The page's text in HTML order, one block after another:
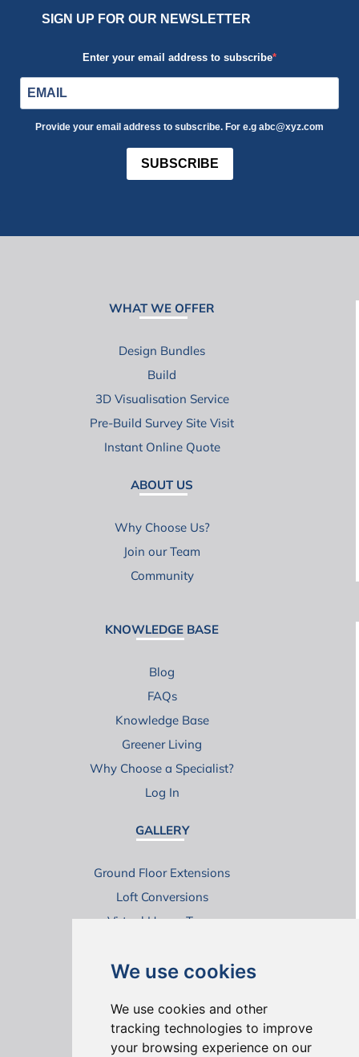
We use cookies
We use cookies and other
tracking technologies to improve
your browsing experience on our
SIGN UP FOR OUR NEWSLETTER
Enter your email address to subscribe
Provide your email address to subscribe. For e.g abc@xyz.com
SUBSCRIBE
WHAT WE OFFER
Design Bundles
Build
3D Visualisation Service
Pre-Build Survey Site Visit
Instant Online Quote
ABOUT US
Why Choose Us?
Join our Team
Community
KNOWLEDGE BASE
Blog
FAQs
Knowledge Base
Greener Living
Why Choose a Specialist?
Log In
GALLERY
Ground Floor Extensions
Loft Conversions
Virtual House Tours
ONLINE REVIEWS